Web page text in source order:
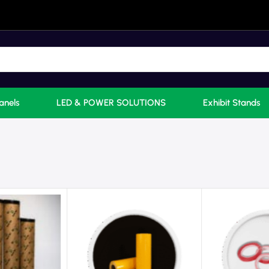
LED & POWER SOLUTIONS Exhibit Stands